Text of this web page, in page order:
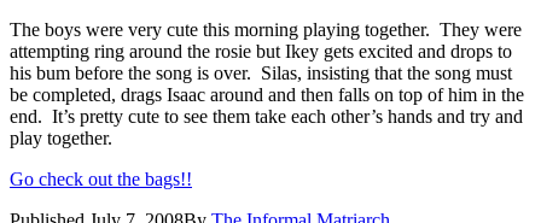
The boys were very cute this morning playing together. They were
attempting ring around the rosie but Ikey gets excited and drops to
his bum before the song is over. Silas, insisting that the song must
be completed, drags Isaac around and then falls on top of him in the
end. It’s pretty cute to see them take each other’s hands and try and
play together.
Go check out the bags!!